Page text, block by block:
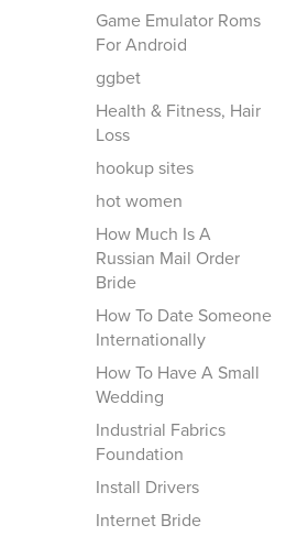
Game Emulator Roms
For Android
ggbet
Health & Fitness, Hair
Loss
hookup sites
hot women
How Much Is A
Russian Mail Order
Bride
How To Date Someone
Internationally
How To Have A Small
Wedding
Industrial Fabrics
Foundation
Install Drivers
Internet Bride